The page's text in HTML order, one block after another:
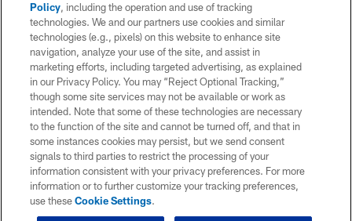
Policy, including the operation and use of tracking
technologies. We and our partners use cookies and similar
technologies (e.g., pixels) on this website to enhance site
navigation, analyze your use of the site, and assist in
marketing efforts, including targeted advertising, as explained
in our Privacy Policy. You may “Reject Optional Tracking,”
though some site services may not be available or work as
intended. Note that some of these technologies are necessary
to the function of the site and cannot be turned off, and that in
some instances cookies may persist, but we send consent
signals to third parties to restrict the processing of your
information consistent with your privacy preferences. For more
information or to further customize your tracking preferences,
use theseCookie Settings.